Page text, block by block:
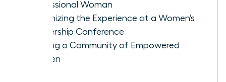
Professional Woman
Maximizing the Experience at a Women’s
Leadership Conference
Building a Community of Empowered
Women